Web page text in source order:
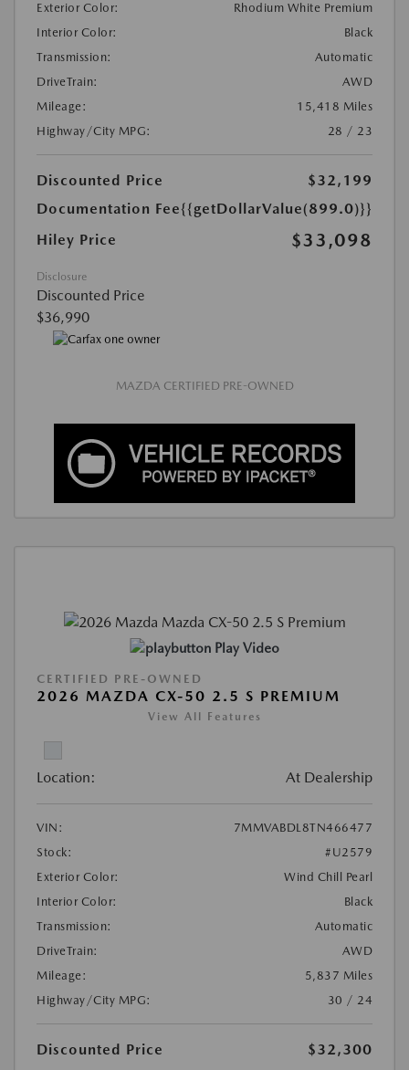
Exterior Color:
Rhodium White Premium
Interior Color:
Black
Transmission:
Automatic
DriveTrain:
AWD
Mileage:
15,418 Miles
Highway/City MPG:
28 / 23
Discounted Price
$32,199
Documentation Fee{{getDollarValue(899.0)}}
Hiley Price
$33,098
Disclosure
Discounted Price
$36,990
MAZDA CERTIFIED PRE-OWNED
Play Video
CERTIFIED PRE-OWNED
2026 MAZDA CX-50 2.5 S PREMIUM
View All Features
Location: At Dealership
VIN:
7MMVABDL8TN466477
Stock:
#U2579
Exterior Color:
Wind Chill Pearl
Interior Color:
Black
Transmission:
Automatic
DriveTrain:
AWD
Mileage:
5,837 Miles
Highway/City MPG:
30 / 24
Discounted Price
$32,300